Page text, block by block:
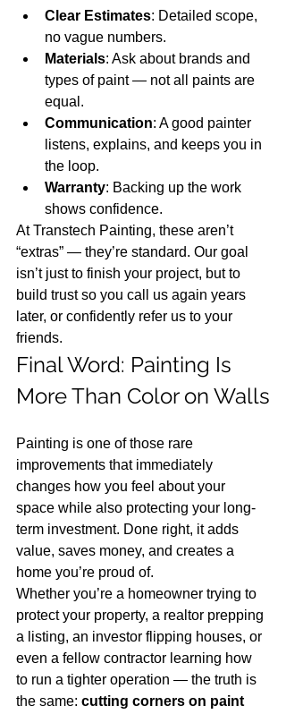
Clear Estimates: Detailed scope,
no vague numbers.
Materials: Ask about brands and
types of paint — not all paints are
equal.
Communication: A good painter
listens, explains, and keeps you in
the loop.
Warranty: Backing up the work
shows confidence.
At Transtech Painting, these aren’t
“extras” — they’re standard. Our goal
isn’t just to finish your project, but to
build trust so you call us again years
later, or confidently refer us to your
friends.
Final Word: Painting Is
More Than Color on Walls
Painting is one of those rare
improvements that immediately
changes how you feel about your
space while also protecting your long-
term investment. Done right, it adds
value, saves money, and creates a
home you’re proud of.
Whether you’re a homeowner trying to
protect your property, a realtor prepping
a listing, an investor flipping houses, or
even a fellow contractor learning how
to run a tighter operation — the truth is
the same: cutting corners on paint